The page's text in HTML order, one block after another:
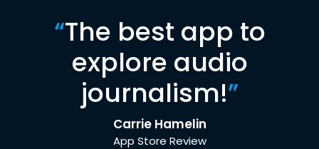
“The best app to
explore audio
journalism!”
Carrie Hamelin
App Store Review